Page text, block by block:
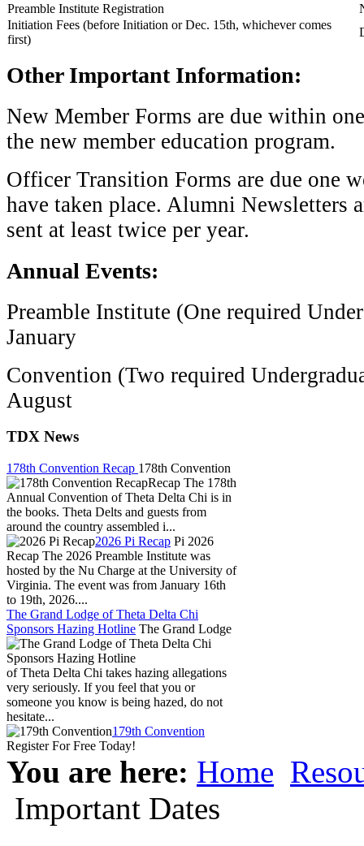
Preamble Institute Registration
Initiation Fees (before Initiation or Dec. 15th, whichever comes
first)
Other Important Information:
New Member Forms are due within
the new member education program.
Officer Transition Forms are due one
have taken place. Alumni Newsletters
sent at least twice per year.
Annual Events:
Preamble Institute (One required
January
Convention (Two required
August
TDX News
178th Convention Recap 178th Convention
Recap The 178th
Annual Convention of Theta Delta Chi is in
the books. Theta Delts and guests from
around the country assembled i...
2026 Pi Recap Pi 2026
Recap The 2026 Preamble Institute was
hosted by the Nu Charge at the University of
Virginia. The event was from January 16th
to 19th, 2026....
The Grand Lodge of Theta Delta Chi
Sponsors Hazing Hotline The Grand Lodge
of Theta Delta Chi takes hazing allegations
very seriously. If you feel that you or
someone you know is being hazed, do not
hesitate...
179th Convention
Register For Free Today!
You are here: Home
Important Dates